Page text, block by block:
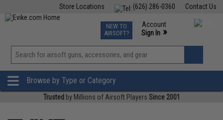
Contact Us
(626) 286-0360
Store Locations
TCG Events
Phone Support M-F 7am-5pm PST
NEW TO
AIRSOFT?
Account
Sign In »
View
»
Browse by Type or Category
Trusted by Millions of Airsoft Players Since 2001